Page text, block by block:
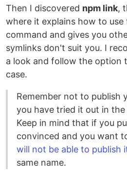
Then I discovered npm link,
where it explains how to
command and gives you
symlinks don't suit you. I
a look and follow the option
case.
Remember not to publish
you have tried it out in
Keep in mind that if you
convinced and you want
will not be able to publish
same name.